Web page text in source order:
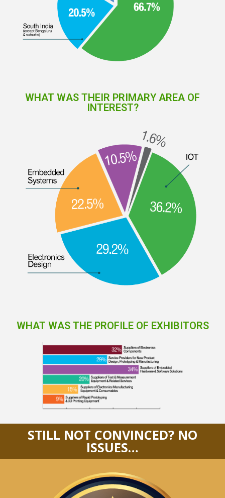
WHAT WAS THEIR PRIMARY AREA OF
INTEREST?​
WHAT WAS THE PROFILE OF EXHIBITORS
STILL NOT CONVINCED? NO
ISSUES…